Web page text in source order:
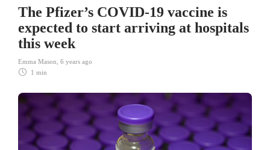
The Pfizer’s COVID-19 vaccine is
expected to start arriving at hospitals
this week
Emma Mason 6 years ago
1 min